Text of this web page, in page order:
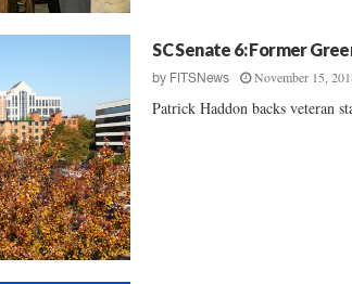
SC Senate 6: Former
by FITSNews November 15,
Patrick Haddon backs veteran